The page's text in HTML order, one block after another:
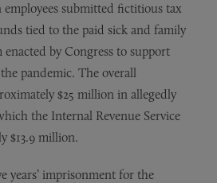
submitted fictitious tax
tied to the paid sick and family
enacted by Congress to support
pandemic. The overall
$25 million in allegedly
the Internal Revenue Service
$13.9 million.
years’ imprisonment for the